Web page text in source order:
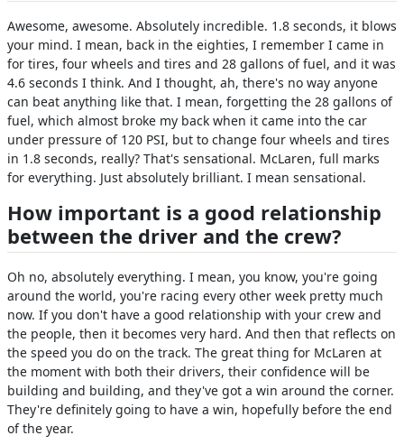
Awesome, awesome. Absolutely incredible. 1.8 seconds, it blows
your mind. I mean, back in the eighties, I remember I came in
for tires, four wheels and tires and 28 gallons of fuel, and it was
4.6 seconds I think. And I thought, ah, there's no way anyone
can beat anything like that. I mean, forgetting the 28 gallons of
fuel, which almost broke my back when it came into the car
under pressure of 120 PSI, but to change four wheels and tires
in 1.8 seconds, really? That's sensational. McLaren, full marks
for everything. Just absolutely brilliant. I mean sensational.
How important is a good relationship
between the driver and the crew?
Oh no, absolutely everything. I mean, you know, you're going
around the world, you're racing every other week pretty much
now. If you don't have a good relationship with your crew and
the people, then it becomes very hard. And then that reflects on
the speed you do on the track. The great thing for McLaren at
the moment with both their drivers, their confidence will be
building and building, and they've got a win around the corner.
They're definitely going to have a win, hopefully before the end
of the year.